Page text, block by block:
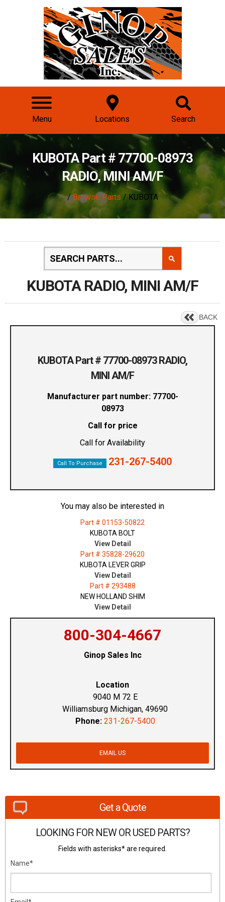
Menu Locations Search
KUBOTA Part # 77700-08973
RADIO, MINI AM/F
/Browse Parts / KUBOTA
KUBOTA RADIO, MINI AM/F
BACK
KUBOTA Part # 77700-08973 RADIO,
MINI AM/F
Manufacturer part number: 77700-
08973
Call for price
Call for Availability
Call To Purchase 231-267-5400
You may also be interested in
Part # 01153-50822
KUBOTA BOLT
View Detail
Part # 35828-29620
KUBOTA LEVER GRIP
View Detail
Part # 293488
NEW HOLLAND SHIM
View Detail
800-304-4667
Ginop Sales Inc
Location
9040 M 72 E
Williamsburg Michigan, 49690
Phone: 231-267-5400
EMAIL US
Get a Quote
LOOKING FOR NEW OR USED PARTS?
Fields with asterisks* are required.
Name*